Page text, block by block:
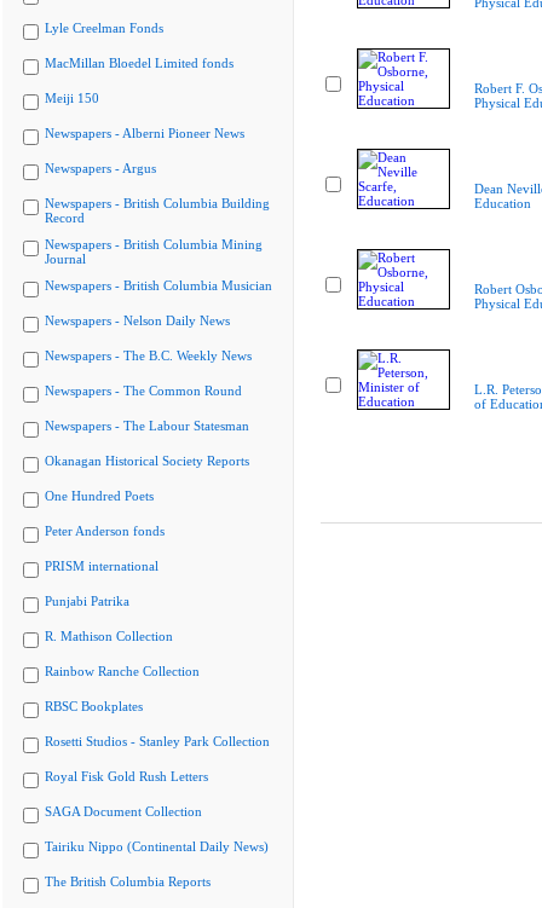
Lyle Creelman Fonds
MacMillan Bloedel Limited fonds
Meiji 150
Newspapers - Alberni Pioneer News
Newspapers - Argus
Newspapers - British Columbia Building
Record
Newspapers - British Columbia Mining
Journal
Newspapers - British Columbia Musician
Newspapers - Nelson Daily News
Newspapers - The B.C. Weekly News
Newspapers - The Common Round
Newspapers - The Labour Statesman
Okanagan Historical Society Reports
One Hundred Poets
Peter Anderson fonds
PRISM international
Punjabi Patrika
R. Mathison Collection
Rainbow Ranche Collection
RBSC Bookplates
Rosetti Studios - Stanley Park Collection
Royal Fisk Gold Rush Letters
SAGA Document Collection
Tairiku Nippo (Continental Daily News)
The British Columbia Reports
Robert F.
Physical
Dean
Education
Robert
Physical
L.R.
of